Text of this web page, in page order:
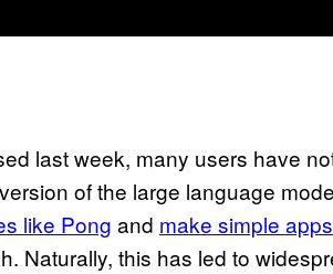
last week, many users have
of the large language
like Pong and make simple apps
Naturally, this has led to